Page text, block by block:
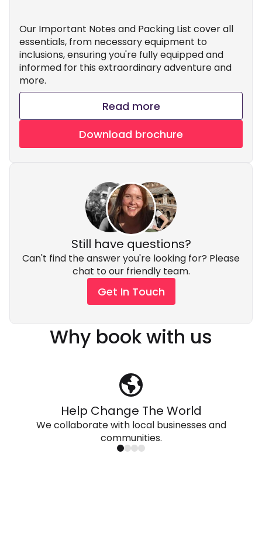
Our Important Notes and Packing List cover all
essentials, from necessary equipment to
inclusions, ensuring you're fully equipped and
informed for this extraordinary adventure and
more.
Read more
Download brochure
Still have questions?
Can't find the answer you're looking for? Please
chat to our friendly team.
Get In Touch
Why book with us
Help Change The World
We collaborate with local businesses and
communities.